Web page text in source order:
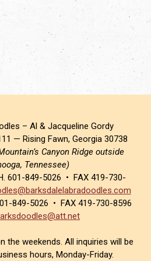
– Al & Jacqueline Gordy
— Rising Fawn, Georgia 30738
Canyon Ridge outside
Tennessee)
601-849-5026 • FAX 419-730-
849-5026 • FAX 419-730-8596
the weekends. All inquiries will be
hours, Monday-Friday.